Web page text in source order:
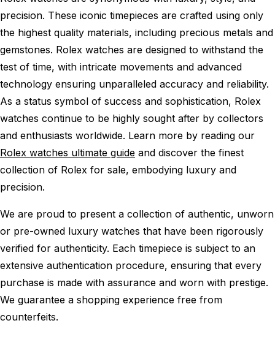
precision. These iconic timepieces are crafted using only
the highest quality materials, including precious metals and
gemstones. Rolex watches are designed to withstand the
test of time, with intricate movements and advanced
technology ensuring unparalleled accuracy and reliability.
As a status symbol of success and sophistication, Rolex
watches continue to be highly sought after by collectors
and enthusiasts worldwide. Learn more by reading our
Rolex watches ultimate guide and discover the finest
collection of Rolex for sale, embodying luxury and
precision.
We are proud to present a collection of authentic, unworn
or pre-owned luxury watches that have been rigorously
verified for authenticity. Each timepiece is subject to an
extensive authentication procedure, ensuring that every
purchase is made with assurance and worn with prestige.
We guarantee a shopping experience free from
counterfeits.